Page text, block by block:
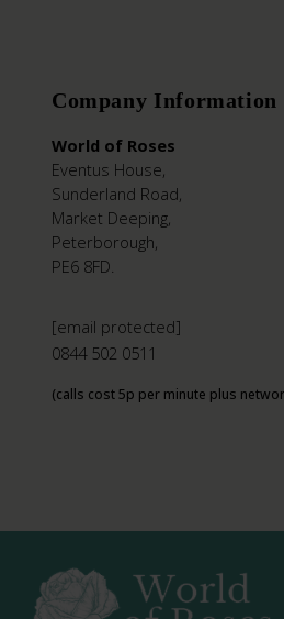
Company Information
World of Roses
Eventus House,
Sunderland Road,
Market Deeping,
Peterborough,
PE6 8FD.
[email protected]
0844 502 0511
(calls cost 5p per minute plus